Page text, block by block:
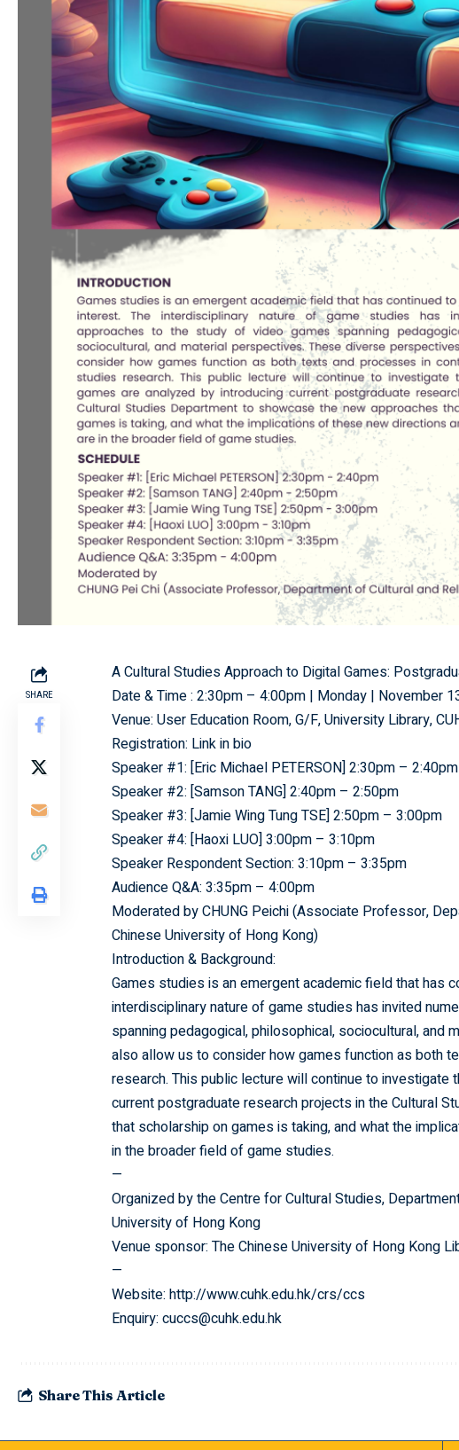
SHARE
A Cultural Studies Approach to Digital Games:
Date & Time : 2:30pm – 4:00pm | Monday | November
Venue: User Education Room, G/F, University Library,
Registration: Link in bio
Speaker #1: [Eric Michael PETERSON] 2:30pm – 2:40pm
Speaker #2: [Samson TANG] 2:40pm – 2:50pm
Speaker #3: [Jamie Wing Tung TSE] 2:50pm – 3:00pm
Speaker #4: [Haoxi LUO] 3:00pm – 3:10pm
Speaker Respondent Section: 3:10pm – 3:35pm
Audience Q&A: 3:35pm – 4:00pm
Moderated by CHUNG Peichi (Associate Professor,
Chinese University of Hong Kong)
Introduction & Background:
Games studies is an emergent academic field that has
interdisciplinary nature of game studies has invited
spanning pedagogical, philosophical, sociocultural,
also allow us to consider how games function as both
research. This public lecture will continue to
current postgraduate research projects in the Cultural
that scholarship on games is taking, and what the
in the broader field of game studies.
—
Organized by the Centre for Cultural Studies,
University of Hong Kong
Venue sponsor: The Chinese University of Hong Kong
—
Website: http://www.cuhk.edu.hk/crs/ccs
Enquiry: cuccs@cuhk.edu.hk
Share This Article